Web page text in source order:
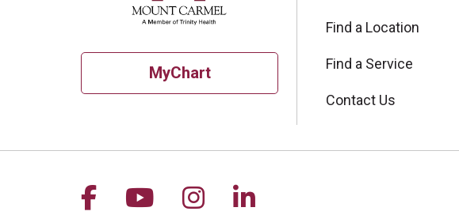
MyChart
Find a Location
Find a Service
Contact Us
Follow us on Facebook
Follow us on YouTube
Follow us on Instagram
Follow us on LinkedIn